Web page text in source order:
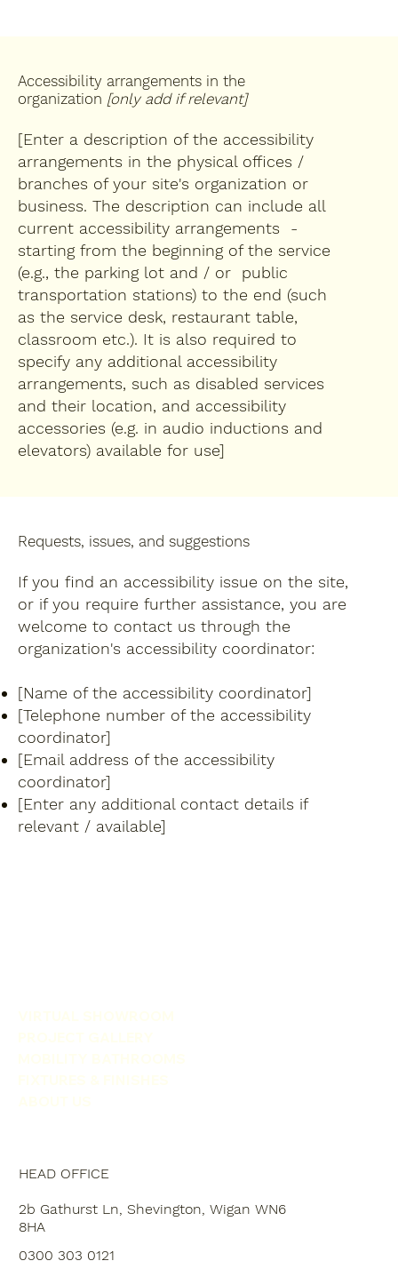
Accessibility arrangements in the
organization [only add if relevant]
[Enter a description of the accessibility
arrangements in the physical offices /
branches of your site's organization or
business. The description can include all
current accessibility arrangements -
starting from the beginning of the service
(e.g., the parking lot and / or public
transportation stations) to the end (such
as the service desk, restaurant table,
classroom etc.). It is also required to
specify any additional accessibility
arrangements, such as disabled services
and their location, and accessibility
accessories (e.g. in audio inductions and
elevators) available for use]
Requests, issues, and suggestions
If you find an accessibility issue on the site,
or if you require further assistance, you are
welcome to contact us through the
organization's accessibility coordinator:
[Name of the accessibility coordinator]
[Telephone number of the accessibility
coordinator]
[Email address of the accessibility
coordinator]
[Enter any additional contact details if
relevant / available]
HEAD OFFICE
2b Gathurst Ln, Shevington, Wigan WN6
8HA
0300 303 0121